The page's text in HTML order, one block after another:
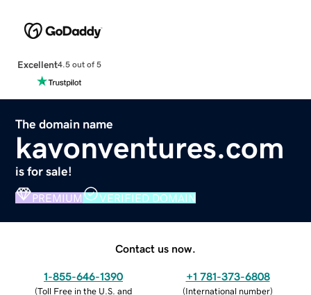
Excellent4.5 out of 5
The domain name
kavonventures.com
is for sale!
PREMIUM VERIFIED DOMAIN
Contact us now.
1-855-646-1390
(Toll Free in the U.S. and
+1 781-373-6808
(International number)